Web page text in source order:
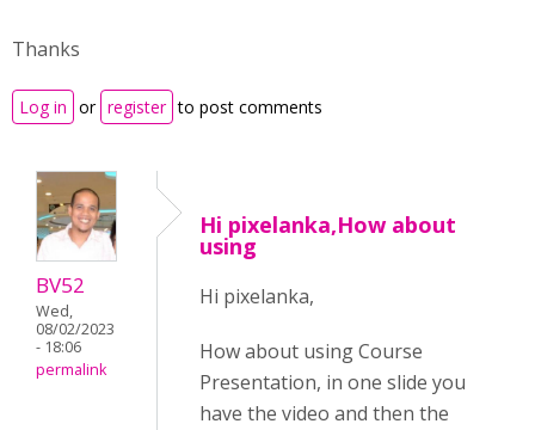
Thanks
Log in or register to post comments
BV52
Wed,
08/02/2023
- 18:06
permalink
Hi pixelanka,How about
using
Hi pixelanka,
How about using Course
Presentation, in one slide you
have the video and then the